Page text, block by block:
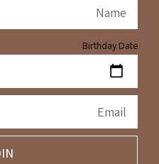
Birthday Date